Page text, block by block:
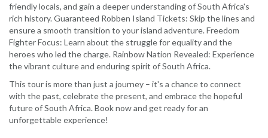
friendly locals, and gain a deeper understanding of South Africa's
rich history. Guaranteed Robben Island Tickets: Skip the lines and
ensure a smooth transition to your island adventure. Freedom
Fighter Focus: Learn about the struggle for equality and the
heroes who led the charge. Rainbow Nation Revealed: Experience
the vibrant culture and enduring spirit of South Africa.
This tour is more than just a journey – it's a chance to connect
with the past, celebrate the present, and embrace the hopeful
future of South Africa. Book now and get ready for an
unforgettable experience!